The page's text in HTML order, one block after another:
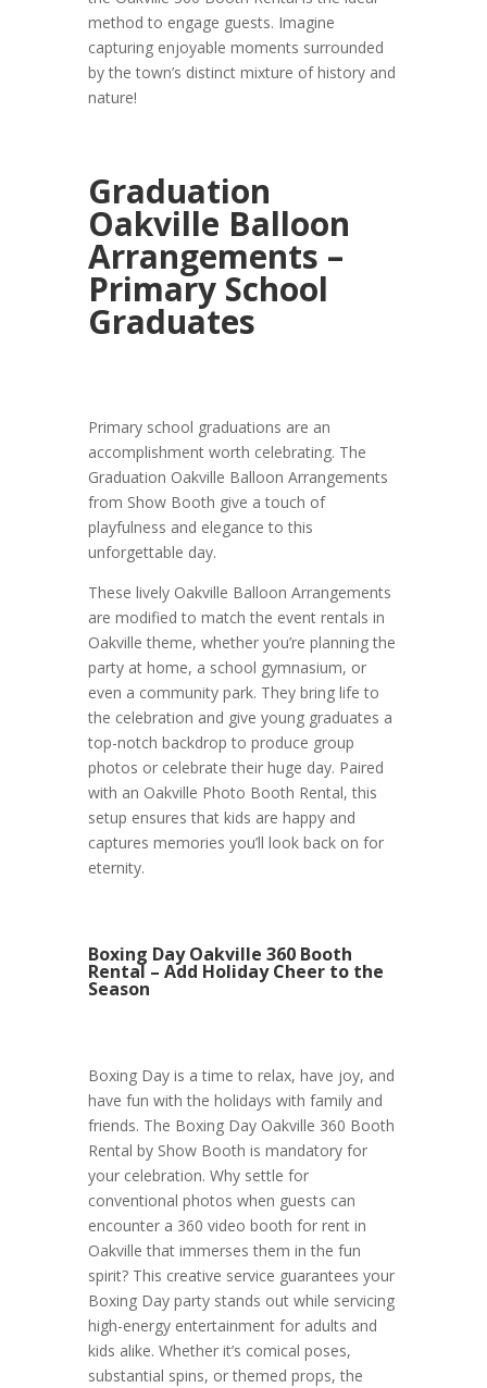
method to engage guests. Imagine
capturing enjoyable moments surrounded
by the town’s distinct mixture of history and
nature!
Graduation
Oakville Balloon
Arrangements –
Primary School
Graduates
Primary school graduations are an
accomplishment worth celebrating. The
Graduation Oakville Balloon Arrangements
from Show Booth give a touch of
playfulness and elegance to this
unforgettable day.
These lively Oakville Balloon Arrangements
are modified to match the event rentals in
Oakville theme, whether you’re planning the
party at home, a school gymnasium, or
even a community park. They bring life to
the celebration and give young graduates a
top-notch backdrop to produce group
photos or celebrate their huge day. Paired
with an Oakville Photo Booth Rental, this
setup ensures that kids are happy and
captures memories you’ll look back on for
eternity.
Boxing Day Oakville 360 Booth
Rental – Add Holiday Cheer to the
Season
Boxing Day is a time to relax, have joy, and
have fun with the holidays with family and
friends. The Boxing Day Oakville 360 Booth
Rental by Show Booth is mandatory for
your celebration. Why settle for
conventional photos when guests can
encounter a 360 video booth for rent in
Oakville that immerses them in the fun
spirit? This creative service guarantees your
Boxing Day party stands out while servicing
high-energy entertainment for adults and
kids alike. Whether it’s comical poses,
substantial spins, or themed props, the